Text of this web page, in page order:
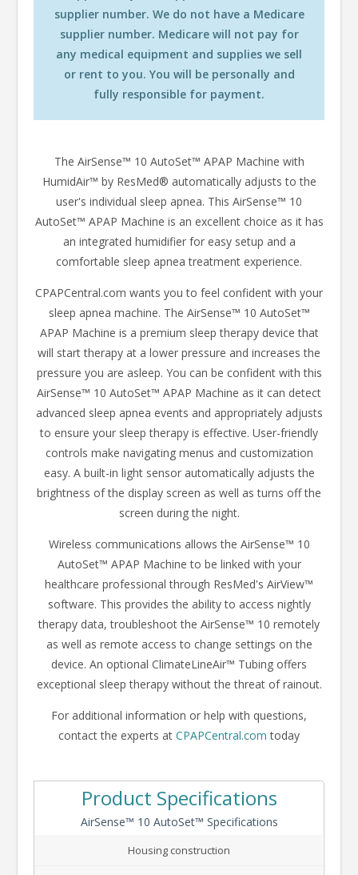
supplier number. We do not have a Medicare
supplier number. Medicare will not pay for
any medical equipment and supplies we sell
or rent to you. You will be personally and
fully responsible for payment.
The AirSense™ 10 AutoSet™ APAP Machine with
HumidAir™ by ResMed® automatically adjusts to the
user's individual sleep apnea. This AirSense™ 10
AutoSet™ APAP Machine is an excellent choice as it has
an integrated humidifier for easy setup and a
comfortable sleep apnea treatment experience.
CPAPCentral.com wants you to feel confident with your
sleep apnea machine. The AirSense™ 10 AutoSet™
APAP Machine is a premium sleep therapy device that
will start therapy at a lower pressure and increases the
pressure you are asleep. You can be confident with this
AirSense™ 10 AutoSet™ APAP Machine as it can detect
advanced sleep apnea events and appropriately adjusts
to ensure your sleep therapy is effective. User-friendly
controls make navigating menus and customization
easy. A built-in light sensor automatically adjusts the
brightness of the display screen as well as turns off the
screen during the night.
Wireless communications allows the AirSense™ 10
AutoSet™ APAP Machine to be linked with your
healthcare professional through ResMed's AirView™
software. This provides the ability to access nightly
therapy data, troubleshoot the AirSense™ 10 remotely
as well as remote access to change settings on the
device. An optional ClimateLineAir™ Tubing offers
exceptional sleep therapy without the threat of rainout.
For additional information or help with questions,
contact the experts at CPAPCentral.com today
Product Specifications
AirSense™ 10 AutoSet™ Specifications
Housing construction